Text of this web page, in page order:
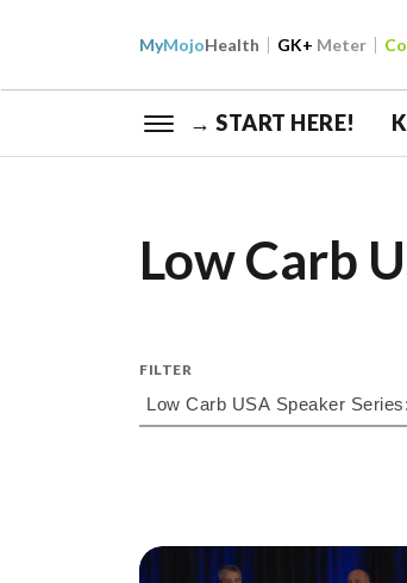
MyMojoHealth GK+ Meter
→ START HERE!
Low Carb
FILTER